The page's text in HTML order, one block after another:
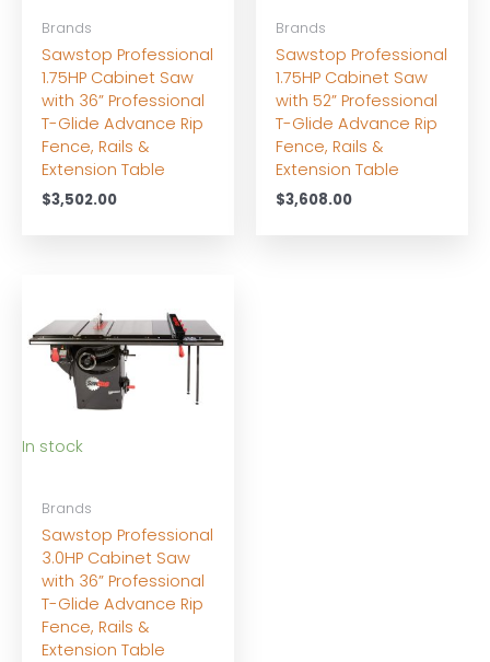
Brands
Sawstop Professional
1.75HP Cabinet Saw
with 36” Professional
T-Glide Advance Rip
Fence, Rails &
Extension Table
$3,502.00
Brands
Sawstop Professional
1.75HP Cabinet Saw
with 52” Professional
T-Glide Advance Rip
Fence, Rails &
Extension Table
$3,608.00
In stock
Brands
Sawstop Professional
3.0HP Cabinet Saw
with 36” Professional
T-Glide Advance Rip
Fence, Rails &
Extension Table